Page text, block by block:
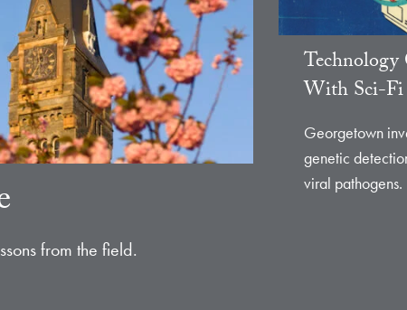
from the field.
With Sci-Fi
Georgetown
genetic
viral pathogens.